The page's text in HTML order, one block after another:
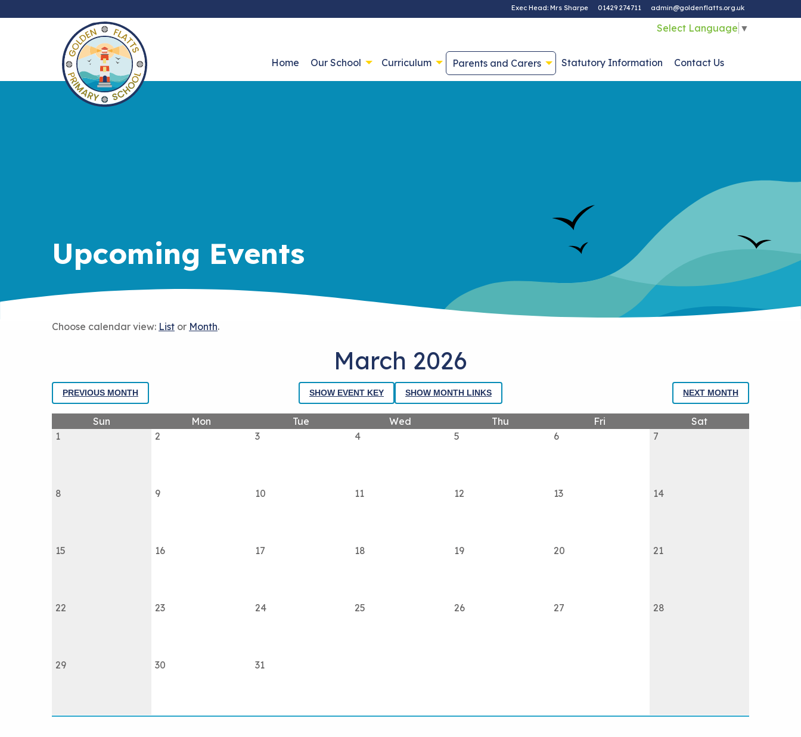
Exec Head: Mrs Sharpe 01429 274711 admin@goldenflatts.org.uk
Select Language ▼
Home Our School Curriculum Parents and Carers Statutory Information Contact Us
Upcoming Events
Choose calendar view: List or Month.
March 2026
PREVIOUS MONTH SHOW EVENT KEY SHOW MONTH LINKS NEXT MONTH
Sun Mon Tue Wed Thu Fri
Sat
1
2 3 4 5 6 7
8 9 10 11 12 13 14
15 16 17 18 19 20 21
22 23 24 25 26 27 28
29 30 31